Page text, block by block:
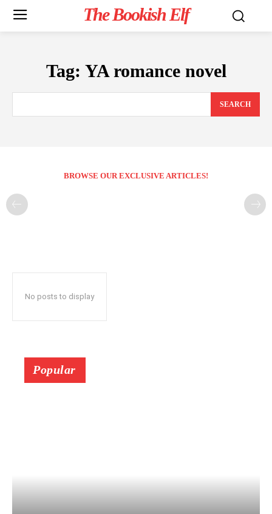
The Bookish Elf
Tag: YA romance novel
SEARCH
BROWSE OUR EXCLUSIVE ARTICLES!
No posts to display
Popular